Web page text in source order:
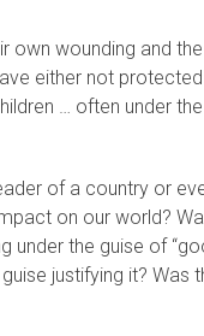
wounding and
either not
… often under
of a country or
on our world?
the guise of
justifying it? Was